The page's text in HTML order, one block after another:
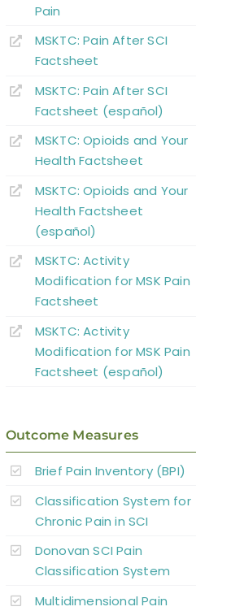
Pain
MSKTC: Pain After SCI
Factsheet
MSKTC: Pain After SCI
Factsheet (español)
MSKTC: Opioids and Your
Health Factsheet
MSKTC: Opioids and Your
Health Factsheet
(español)
MSKTC: Activity
Modification for MSK Pain
Factsheet
MSKTC: Activity
Modification for MSK Pain
Factsheet (español)
Outcome Measures
Brief Pain Inventory (BPI)
Classification System for
Chronic Pain in SCI
Donovan SCI Pain
Classification System
Multidimensional Pain